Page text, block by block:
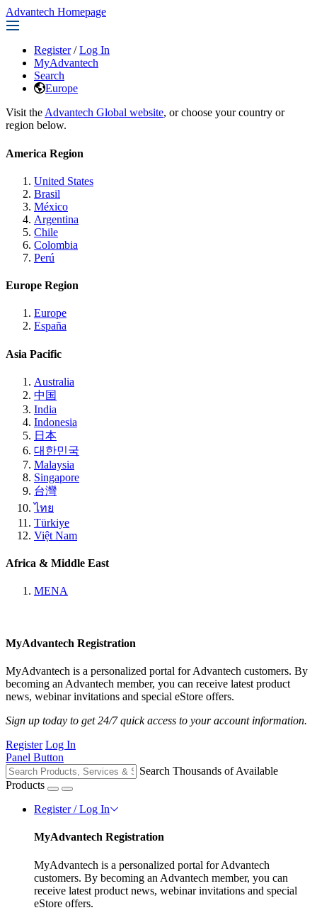
Advantech Homepage
Register / Log In
MyAdvantech
Search
Europe
Visit the Advantech Global website, or choose your country or
region below.
America Region
United States
Brasil
México
Argentina
Chile
Colombia
Perú
Europe Region
Europe
España
Asia Pacific
Australia
中国
India
Indonesia
日本
대한민국
Malaysia
Singapore
台灣
ไทย
Türkiye
Việt Nam
Africa & Middle East
MENA
MyAdvantech Registration
MyAdvantech is a personalized portal for Advantech customers. By
becoming an Advantech member, you can receive latest product
news, webinar invitations and special eStore offers.
Sign up today to get 24/7 quick access to your account information.
Register Log In
Panel Button
Search Thousands of Available
Products
Register / Log In
MyAdvantech Registration
MyAdvantech is a personalized portal for Advantech
customers. By becoming an Advantech member, you can
receive latest product news, webinar invitations and special
eStore offers.